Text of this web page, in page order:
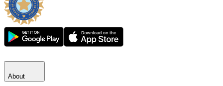
About